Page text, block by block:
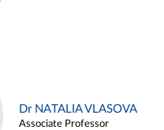
Dr NATALIA VLASOVA
Associate Professor